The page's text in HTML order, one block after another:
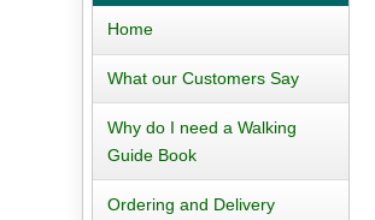
Home
What our Customers Say
Why do I need a Walking
Guide Book
Ordering and Delivery